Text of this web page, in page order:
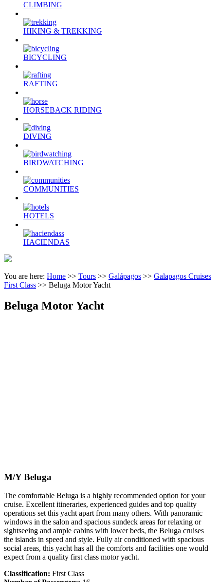
CLIMBING
HIKING & TREKKING
BICYCLING
RAFTING
HORSEBACK RIDING
DIVING
BIRDWATCHING
COMMUNITIES
HOTELS
HACIENDAS
You are here: Home >> Tours >> Galápagos >> Galapagos Cruises
First Class >> Beluga Motor Yacht
Beluga Motor Yacht
M/Y Beluga
The comfortable Beluga is a highly recommended option for your
cruise. Excellent itineraries, experienced guides and top quality
operations set this yacht apart from many others. With panoramic
windows in the salon and spacious sundeck areas for relaxing or
sightseeing and ample cabins with lower beds, the Beluga cruises
the islands in speed and style. Fully air conditioned with spacious
social areas, this yacht has all the comforts and facilities one would
expect from a quality first class motor yacht.
Classification: First Class